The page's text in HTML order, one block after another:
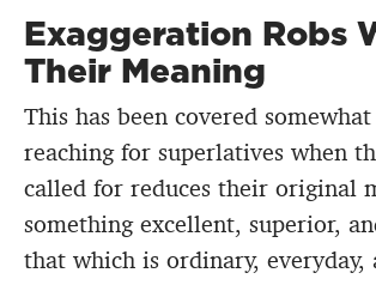
Exaggeration Robs
Their Meaning
This has been covered
reaching for superlatives when
called for reduces their original
something excellent, superior,
that which is ordinary, everyday,